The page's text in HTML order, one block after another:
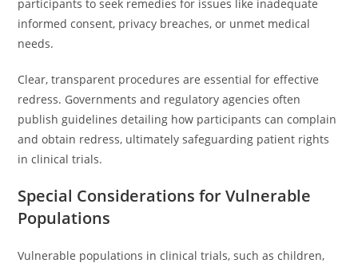
participants to seek remedies for issues like inadequate
informed consent, privacy breaches, or unmet medical
needs.
Clear, transparent procedures are essential for effective
redress. Governments and regulatory agencies often
publish guidelines detailing how participants can complain
and obtain redress, ultimately safeguarding patient rights
in clinical trials.
Special Considerations for Vulnerable
Populations
Vulnerable populations in clinical trials, such as children,